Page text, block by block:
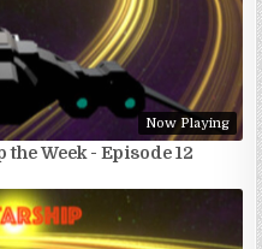
Now Playing
Week - Episode 12